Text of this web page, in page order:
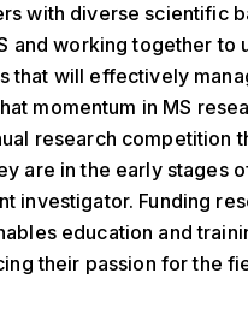
with diverse scientific
and working together to
that will effectively
momentum in MS
research competition
are in the early stages
investigator. Funding
education and
their passion for the